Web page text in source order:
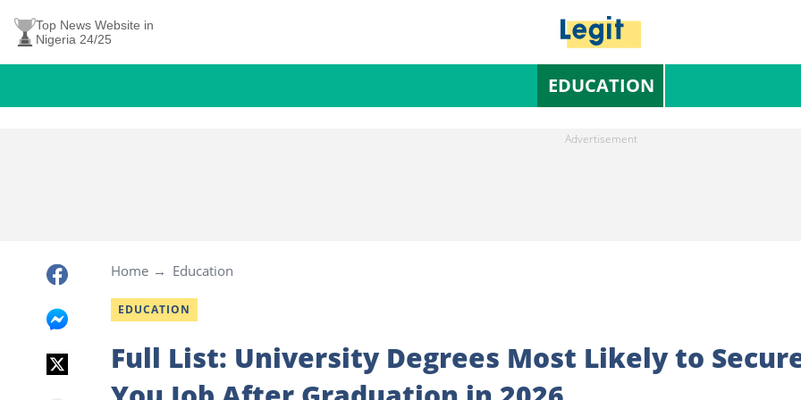
Top News Website in
Nigeria 24/25
EDUCATION
Home Education
EDUCATION
Full List: University Degrees Most Likely to